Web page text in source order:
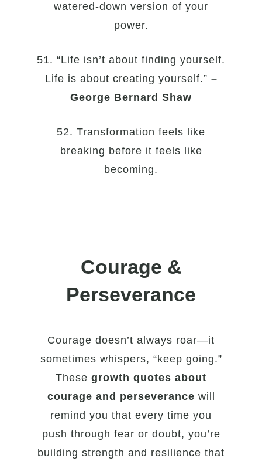
watered-down version of your
power.
51. “Life isn’t about finding yourself.
Life is about creating yourself.” –
George Bernard Shaw
52. Transformation feels like
breaking before it feels like
becoming.
Courage &
Perseverance
Courage doesn’t always roar—it
sometimes whispers, “keep going.”
These growth quotes about
courage and perseverance will
remind you that every time you
push through fear or doubt, you’re
building strength and resilience that